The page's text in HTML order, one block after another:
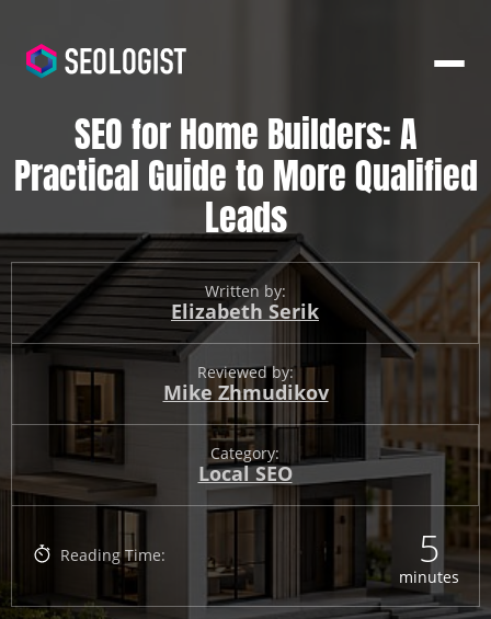
SEO for Home Builders: A
Practical Guide to More Qualified
Leads
Written by:
Elizabeth Serik
Reviewed by:
Mike Zhmudikov
Category:
Local SEO
Reading Time: 5
minutes